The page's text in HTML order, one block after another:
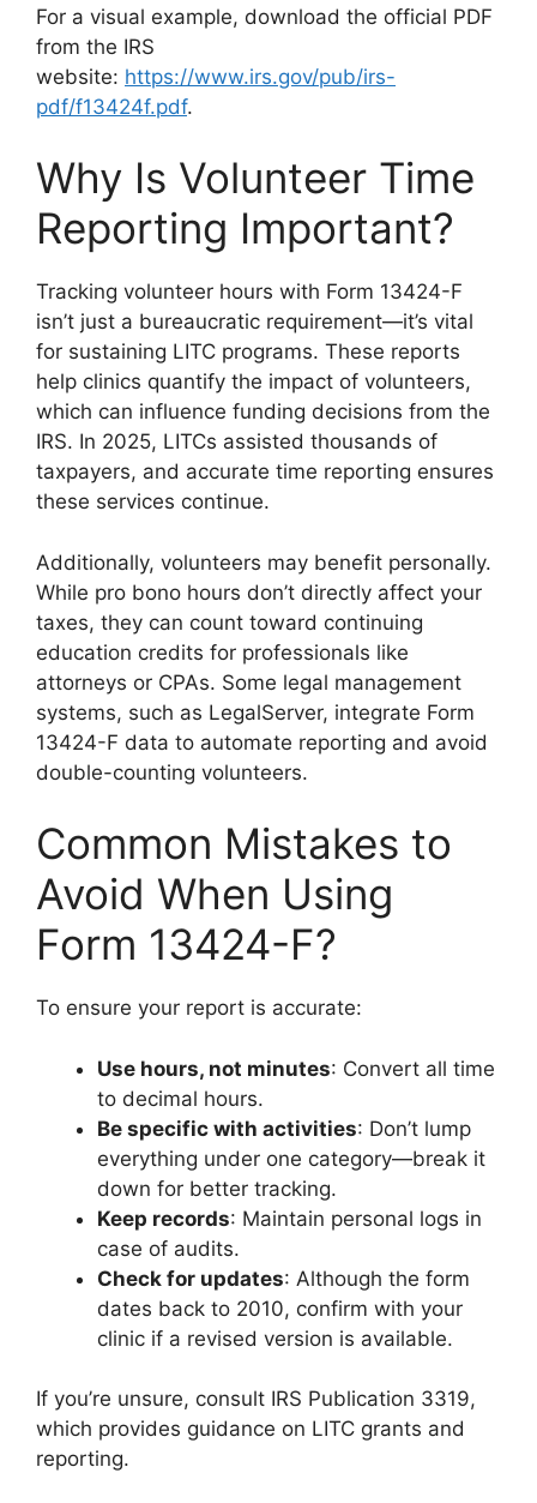
For a visual example, download the official PDF
from the IRS
website: https://www.irs.gov/pub/irs-
pdf/f13424f.pdf.
Why Is Volunteer Time
Reporting Important?
Tracking volunteer hours with Form 13424-F
isn’t just a bureaucratic requirement—it’s vital
for sustaining LITC programs. These reports
help clinics quantify the impact of volunteers,
which can influence funding decisions from the
IRS. In 2025, LITCs assisted thousands of
taxpayers, and accurate time reporting ensures
these services continue.
Additionally, volunteers may benefit personally.
While pro bono hours don’t directly affect your
taxes, they can count toward continuing
education credits for professionals like
attorneys or CPAs. Some legal management
systems, such as LegalServer, integrate Form
13424-F data to automate reporting and avoid
double-counting volunteers.
Common Mistakes to
Avoid When Using
Form 13424-F?
To ensure your report is accurate:
Use hours, not minutes: Convert all time
to decimal hours.
Be specific with activities: Don’t lump
everything under one category—break it
down for better tracking.
Keep records: Maintain personal logs in
case of audits.
Check for updates: Although the form
dates back to 2010, confirm with your
clinic if a revised version is available.
If you’re unsure, consult IRS Publication 3319,
which provides guidance on LITC grants and
reporting.